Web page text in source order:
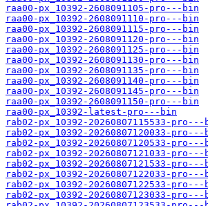
raa00-px_10392-2608091105-pro---bin
raa00-px_10392-2608091110-pro---bin
raa00-px_10392-2608091115-pro---bin
raa00-px_10392-2608091120-pro---bin
raa00-px_10392-2608091125-pro---bin
raa00-px_10392-2608091130-pro---bin
raa00-px_10392-2608091135-pro---bin
raa00-px_10392-2608091140-pro---bin
raa00-px_10392-2608091145-pro---bin
raa00-px_10392-2608091150-pro---bin
raa00-px_10392-latest-pro---bin
rab02-px_10392-20260807115533-pro---
rab02-px_10392-20260807120033-pro---
rab02-px_10392-20260807120533-pro---
rab02-px_10392-20260807121033-pro---
rab02-px_10392-20260807121533-pro---
rab02-px_10392-20260807122033-pro---
rab02-px_10392-20260807122533-pro---
rab02-px_10392-20260807123033-pro---